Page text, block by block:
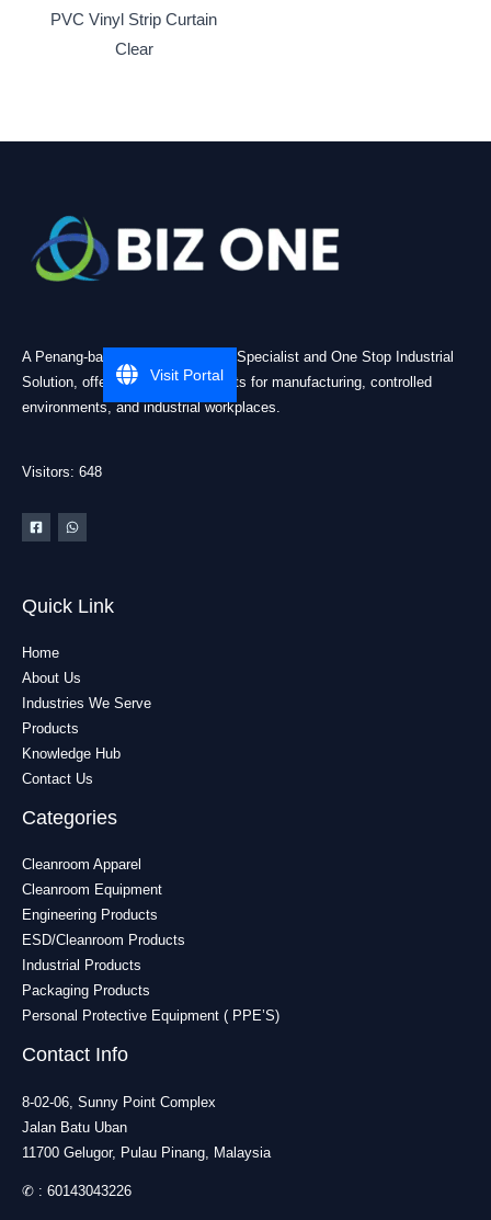
PVC Vinyl Strip Curtain
Clear
A Penang-based Cleanroom ESD Specialist and One Stop Industrial
Solution, offering practical products for manufacturing, controlled
environments, and industrial workplaces.
Visitors: 648
Quick Link
Home
About Us
Industries We Serve
Products
Knowledge Hub
Contact Us
Categories
Cleanroom Apparel
Cleanroom Equipment
Engineering Products
ESD/Cleanroom Products
Industrial Products
Packaging Products
Personal Protective Equipment ( PPE’S)
Contact Info
8-02-06, Sunny Point Complex
Jalan Batu Uban
11700 Gelugor, Pulau Pinang, Malaysia
✆ : 60143043226
Visit Portal